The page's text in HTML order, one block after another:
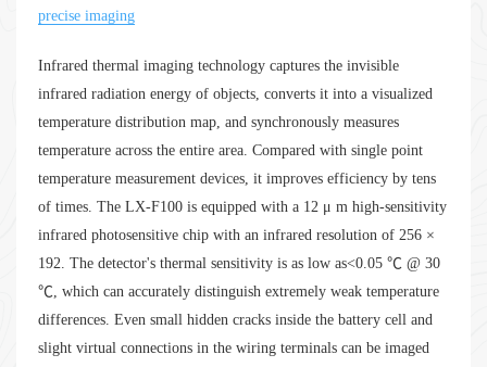
precise imaging
Infrared thermal imaging technology captures the invisible
infrared radiation energy of objects, converts it into a visualized
temperature distribution map, and synchronously measures
temperature across the entire area. Compared with single point
temperature measurement devices, it improves efficiency by tens
of times. The LX-F100 is equipped with a 12 μ m high-sensitivity
infrared photosensitive chip with an infrared resolution of 256 ×
192. The detector's thermal sensitivity is as low as<0.05 ℃ @ 30
℃, which can accurately distinguish extremely weak temperature
differences. Even small hidden cracks inside the battery cell and
slight virtual connections in the wiring terminals can be imaged